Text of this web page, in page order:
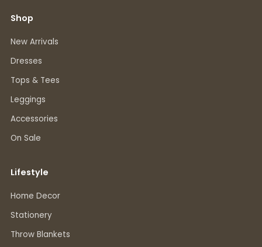
Shop
New Arrivals
Dresses
Tops & Tees
Leggings
Accessories
On Sale
Lifestyle
Home Decor
Stationery
Throw Blankets